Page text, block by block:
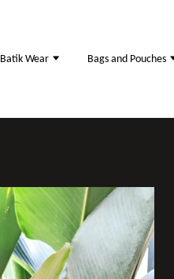
Batik Wear Bags and Pouches